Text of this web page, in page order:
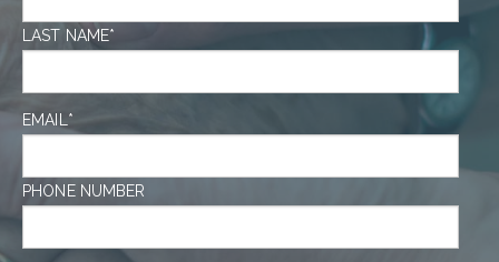
LAST NAME*
EMAIL *
PHONE NUMBER